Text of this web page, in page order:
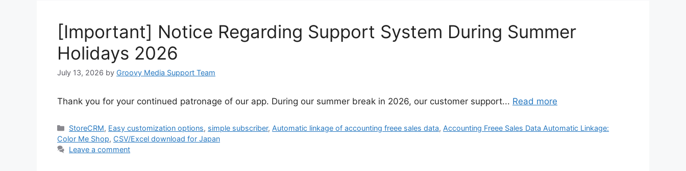
[Important] Notice Regarding Support System During Summer
Holidays 2026
July 13, 2026 by Groovy Media Support Team
Thank you for your continued patronage of our app. During our summer break in 2026, our customer support... Read more
Categories
StoreCRM, Easy customization options, simple subscriber, Automatic linkage of accounting freee sales data, Accounting Freee Sales Data Automatic Linkage:
Color Me Shop, CSV/Excel download for Japan
Leave a comment